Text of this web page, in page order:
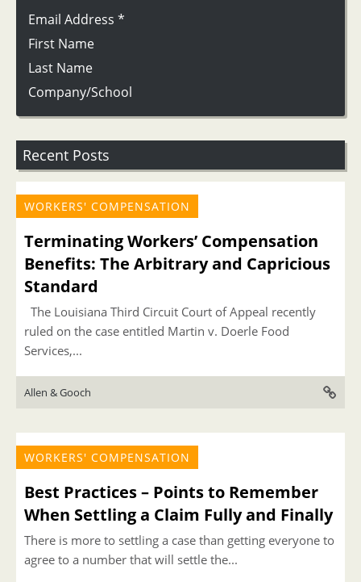
Email Address *
First Name
Last Name
Company/School
Recent Posts
WORKERS' COMPENSATION
Terminating Workers’ Compensation
Benefits: The Arbitrary and Capricious
Standard
The Louisiana Third Circuit Court of Appeal recently
ruled on the case entitled Martin v. Doerle Food
Services,...
Allen & Gooch
WORKERS' COMPENSATION
Best Practices – Points to Remember
When Settling a Claim Fully and Finally
There is more to settling a case than getting everyone to
agree to a number that will settle the...